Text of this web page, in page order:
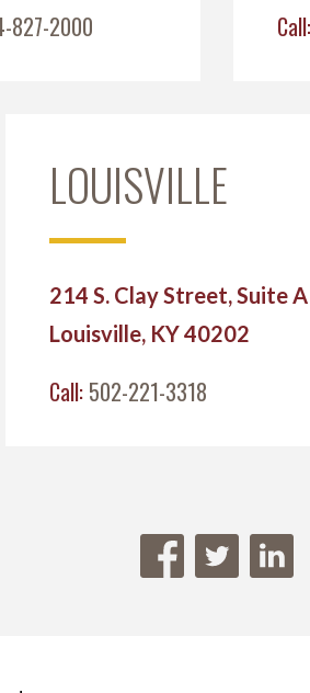
827-2000 Call:
LOUISVILLE
214 S. Clay Street, Suite A
Louisville, KY 40202
Call: 502-221-3318